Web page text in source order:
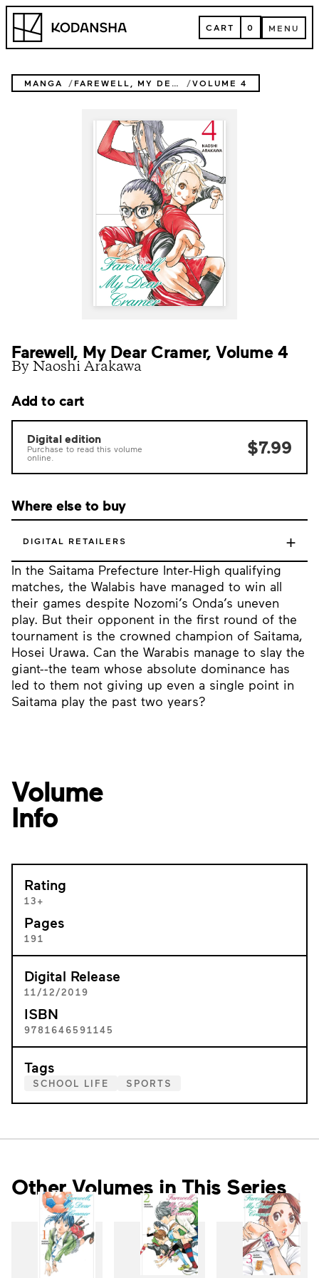
Skip
content
Kodansha CART
CART 0 MENU
MENU
MANGA FAREWELL, MY DEAR CRAMER VOLUME 4
Farewell, My Dear Cramer, Volume 4
By Naoshi Arakawa
In the Saitama Prefecture Inter-High qualifying
matches, the Walabis have managed to win all
their games despite Nozomi’s Onda’s uneven
play. But their opponent in the first round of the
tournament is the crowned champion of Saitama,
Hosei Urawa. Can the Warabis manage to slay the
giant--the team whose absolute dominance has
led to them not giving up even a single point in
Saitama play the past two years?
Add to cart
Digital edition
Purchase to read this volume
online.
$7.99
Where else to buy
DIGITAL RETAILERS +
Volume
Info
Rating
13+
Pages
191
Digital Release
11/12/2019
ISBN
9781646591145
Tags
SCHOOL LIFE SPORTS
Other Volumes in This Series